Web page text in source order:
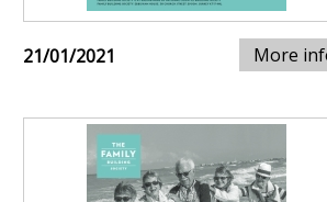
21/01/2021 More